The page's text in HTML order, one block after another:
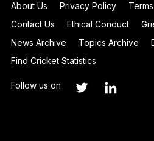
About Us Privacy Policy
Contact Us
Ethical Conduct
News Archive
Topics Archive
Find Cricket Statistics
Follow us on